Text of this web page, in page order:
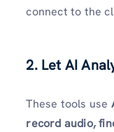
connect to the
2. Let AI
These tools use
record audio,